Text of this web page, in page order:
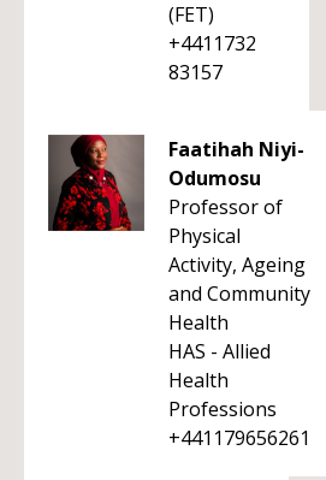
(FET)
+4411732
83157
Faatihah Niyi-
Odumosu
Professor of
Physical
Activity, Ageing
and Community
Health
HAS - Allied
Health
Professions
+441179656261